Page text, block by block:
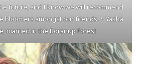
future, and I know we will recommend
bloomers amongst our friends. ~ Yasha
married in the Boranup Forest